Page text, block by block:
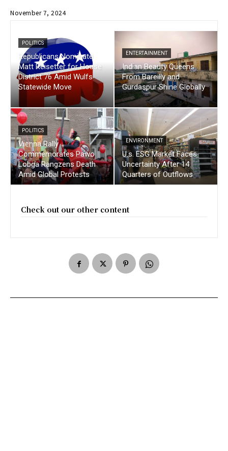
November 7, 2024
POLITICS
Republicans Nominate
Matt Reisetter for House
District 76 Amid Wulfs
Statewide Move
ENTERTAINMENT
Indian Beauty Queens
From Bareilly and
Gurdaspur Shine Globally
POLITICS
Vienna Rally
Commemorates Pawo
Lobga Rangzens Death
Amid Global Protests
ENVIRONMENT
U.s. ESG Market Faces
Uncertainty After 14
Quarters of Outflows
Check out our other content